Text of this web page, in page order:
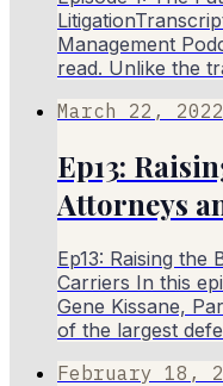
Management
read. Unlike the
March 22, 2022
Ep13:
Attorneys
Ep13: Raising
Carriers In this
Gene Kissane,
of the largest
February 18,